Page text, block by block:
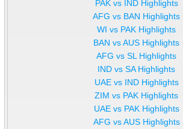
PAK vs IND Highlights
AFG vs BAN Highlights
WI vs PAK Highlights
BAN vs AUS Highlights
AFG vs SL Highlights
IND vs SA Highlights
UAE vs IND Highlights
ZIM vs PAK Highlights
UAE vs PAK Highlights
AFG vs AUS Highlights